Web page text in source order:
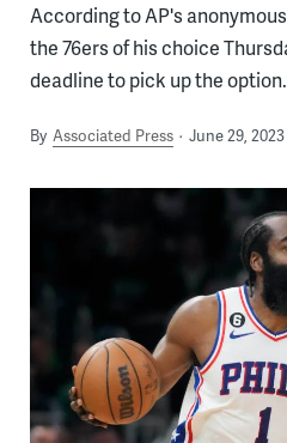
According to AP's
the 76ers of his choice
deadline to pick up the option.
By Associated Press June 29, 2023